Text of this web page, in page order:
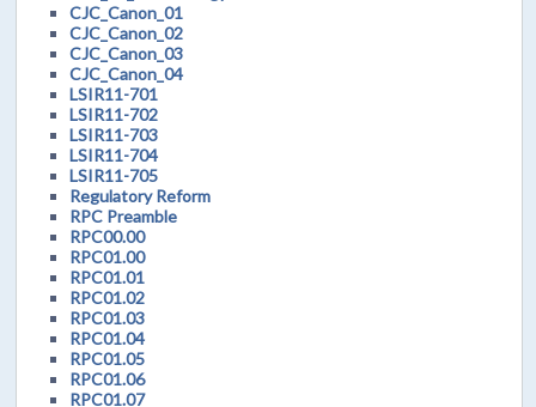
CJC_Canon_01
CJC_Canon_02
CJC_Canon_03
CJC_Canon_04
LSIR11-701
LSIR11-702
LSIR11-703
LSIR11-704
LSIR11-705
Regulatory Reform
RPC Preamble
RPC00.00
RPC01.00
RPC01.01
RPC01.02
RPC01.03
RPC01.04
RPC01.05
RPC01.06
RPC01.07